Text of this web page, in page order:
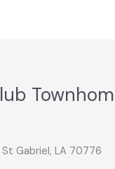
Gabriel, LA 70776